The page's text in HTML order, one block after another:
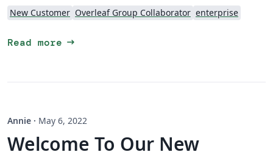
New Customer Overleaf Group Collaborator enterprise
Read more arrow_right_alt
Annie · May 6, 2022
Welcome To Our New